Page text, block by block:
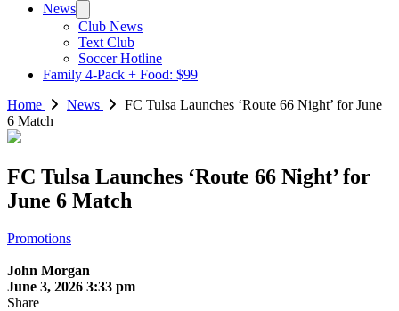
News
Club News
Text Club
Soccer Hotline
Family 4-Pack + Food: $99
Home
News
FC Tulsa Launches ‘Route 66 Night’ for June
6 Match
FC Tulsa Launches ‘Route 66 Night’ for
June 6 Match
Promotions
John Morgan
June 3, 2026 3:33 pm
Share